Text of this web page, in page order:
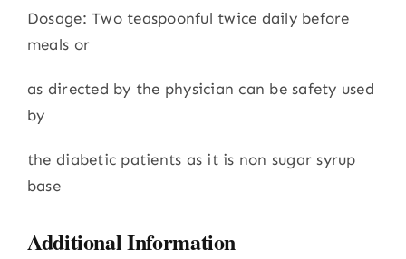
Dosage: Two teaspoonful twice daily before
meals or
as directed by the physician can be safety used
by
the diabetic patients as it is non sugar syrup
base
Additional Information